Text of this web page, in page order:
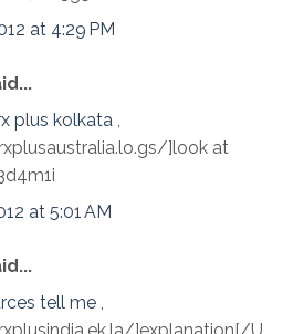
at 4:29 PM
plus kolkata
]look at
at 5:01 AM
tell me
]explanation[/U